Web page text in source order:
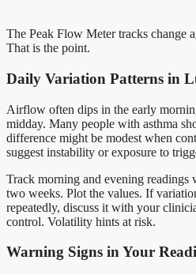
The Peak Flow Meter tracks change
That is the point.
Daily Variation Patterns in
Airflow often dips in the early
midday. Many people with asthma
difference might be modest when
suggest instability or exposure to
Track morning and evening
two weeks. Plot the values. If
repeatedly, discuss it with your
control. Volatility hints at risk.
Warning Signs in Your